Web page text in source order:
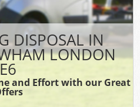
DISPOSAL IN
LONDON
E6
and Effort with our Great